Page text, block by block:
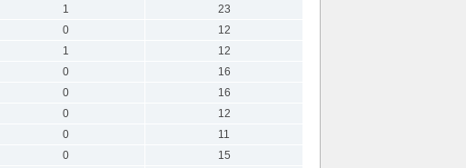
1
23
0
12
1
12
0
16
0
16
0
12
0
11
0
15